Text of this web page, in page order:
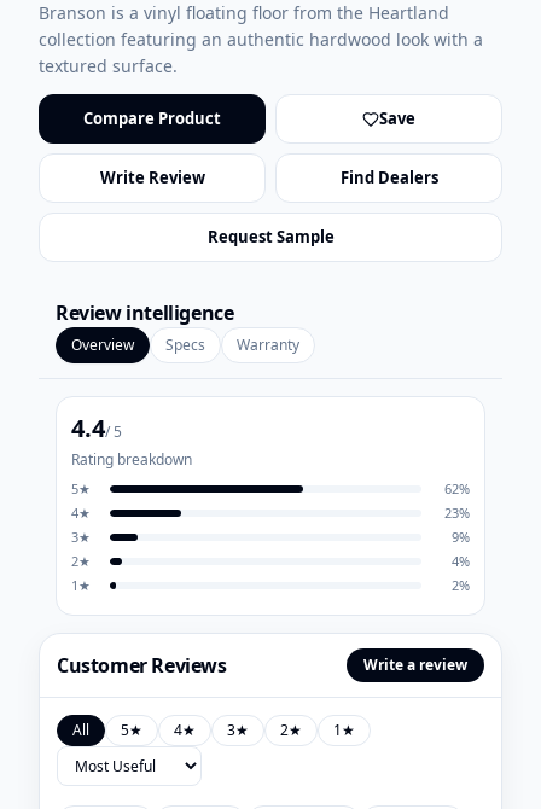
Branson is a vinyl floating floor from the Heartland
collection featuring an authentic hardwood look with a
textured surface.
Compare Product Save
Write Review Find Dealers
Request Sample
Review intelligence
Overview Specs Warranty
4.4/ 5
Rating breakdown
5★ 62%
4★ 23%
3★ 9%
2★ 4%
1 ★ 2%
Customer Reviews Write a review
All 5★ 4★ 3★ 2★ 1★